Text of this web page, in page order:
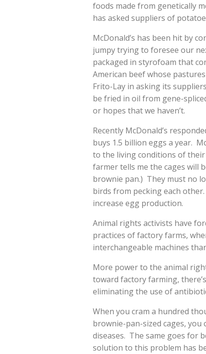
foods made from genetically
has asked suppliers of
McDonald’s has been hit by
jumpy trying to foresee our
packaged in styrofoam that
American beef whose
Frito-Lay in asking its
be fried in oil from gene-
or hopes that we haven’t.
Recently McDonald’s
buys 1.5 billion eggs a year.
to the living conditions of
farmer tells me the cages will
brownie pan.) They must no
birds from pecking each
increase egg production.
Animal rights activists have
practices of factory farms,
interchangeable machines
More power to the animal
toward factory farming,
eliminating the use of
When you cram a hundred
brownie-pan-sized cages,
diseases. The same goes for
solution to this problem has